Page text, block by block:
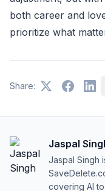
both career and
prioritize what
Share:
Jaspal
Jaspal Singh
covering AI